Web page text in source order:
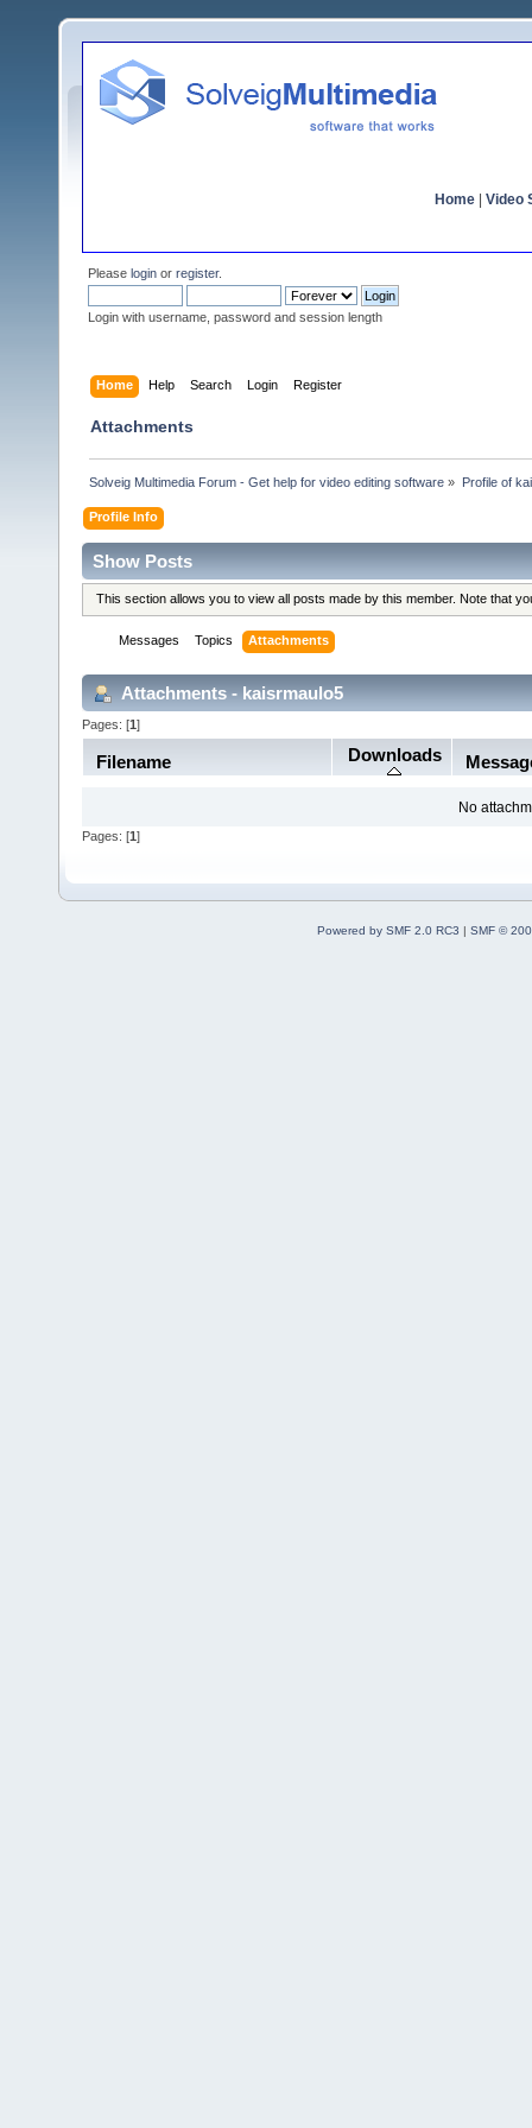
Home Video
Please login or register.
Login with username, password and session length
Home Help Search Login Register
Attachments
Solveig Multimedia Forum - Get help for video editing software » Profile of
Profile Info
Show Posts
This section allows you to view all posts made by this member. Note that
Messages Topics Attachments
Attachments - kaisrmaulo5
Pages: [1]
Filename Downloads
No
Pages: [1 ]
Powered by SMF 2.0 RC3 | SMF ©